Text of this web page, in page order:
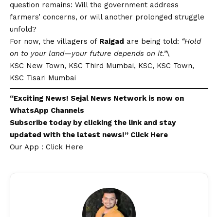
question remains: Will the government address
farmers’ concerns, or will another prolonged struggle
unfold?
For now, the villagers of Raigad are being told: “Hold
on to your land—your future depends on it.”\
KSC New Town, KSC Third Mumbai, KSC, KSC Town,
KSC Tisari Mumbai
“Exciting News! Sejal News Networkis now on
WhatsApp Channels
Subscribe today by clicking the link and stay
updated with the latest news!” Click Here
Our App : Click Here